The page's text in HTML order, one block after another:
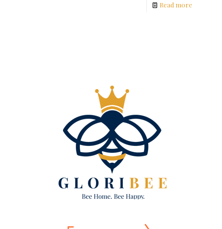
Read more